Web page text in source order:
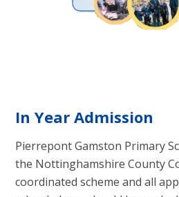
In Year Admission
Pierrepont Gamston Primary
the Nottinghamshire County
coordinated scheme and all